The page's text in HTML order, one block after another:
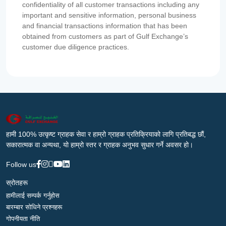
confidentiality of all customer transactions including any
important and sensitive information, personal business
and financial transactions information that has been
obtained from customers as part of Gulf Exchange’s
customer due diligence practices.
हामी 100% उत्कृष्ट ग्राहक सेवा र हाम्रो ग्राहक प्रतिक्रियाको लागि प्रतिबद्ध छौं,
सकारात्मक वा अन्यथा, यो हाम्रो स्तर र ग्राहक अनुभव सुधार गर्ने अवसर हो।
Follow us
स्रोतहरू
हामीलाई सम्पर्क गर्नुहोस
बारम्बार सोधिने प्रश्नहरू
गोपनीयता नीति